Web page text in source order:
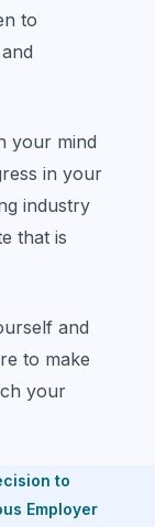
to
your mind
in your
industry
that is
and
to make
your
to
Employer